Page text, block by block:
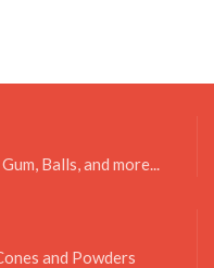
Balls, and more...
and Powders